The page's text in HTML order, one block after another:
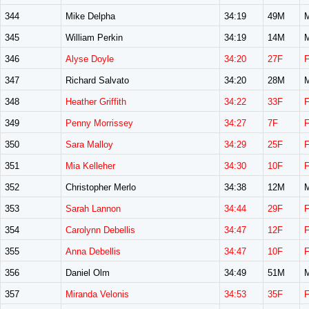
344 Mike Delpha 34:19 49M
345 William Perkin 34:19 14M
346 Alyse Doyle 34:20 27F
347 Richard Salvato 34:20 28M
348 Heather Griffith 34:22 33F
349 Penny Morrissey 34:27 7F
350 Sara Malloy 34:29 25F
351 Mia Kelleher 34:30 10F
352 Christopher Merlo 34:38 12M
353 Sarah Lannon 34:44 29F
354 Carolynn Debellis 34:47 12F
355 Anna Debellis 34:47 10F
356 Daniel Olm 34:49 51M
357 Miranda Velonis 34:53 35F